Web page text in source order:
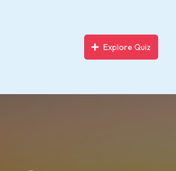
Explore Quiz